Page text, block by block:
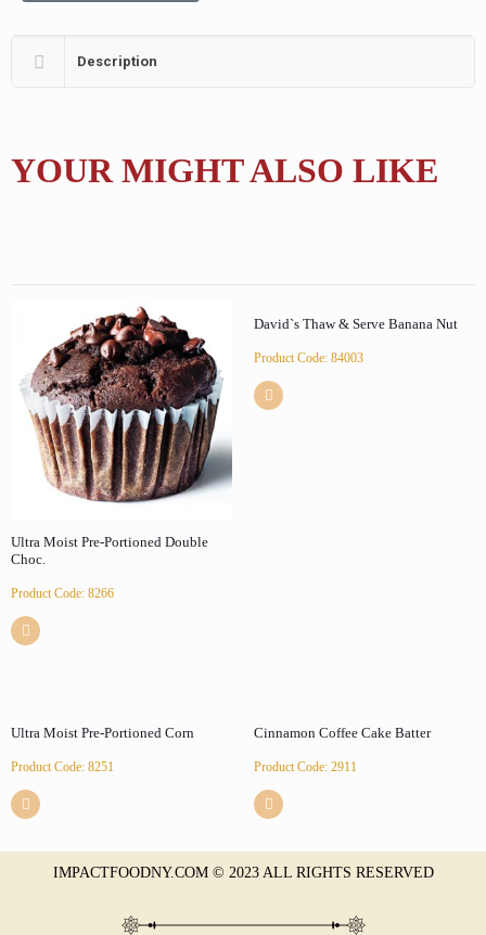
Description
YOUR MIGHT ALSO LIKE
Ultra Moist Pre-Portioned Double
Choc.
Product Code: 8266
David`s Thaw & Serve Banana Nut
Product Code: 84003
Ultra Moist Pre-Portioned Corn
Product Code: 8251
Cinnamon Coffee Cake Batter
Product Code: 2911
IMPACTFOODNY.COM © 2023 ALL RIGHTS RESERVED